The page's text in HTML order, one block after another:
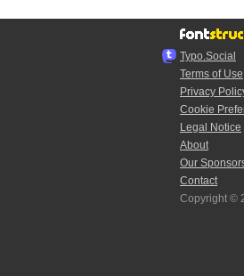
Typo.Social
Terms of Use
Privacy
Cookie
Legal Notice
About
Our
Contact
Copyright ©